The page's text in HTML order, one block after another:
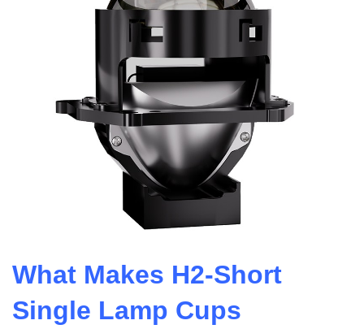
What Makes H2-Short
Single Lamp Cups